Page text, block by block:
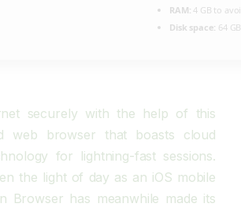
RAM: 4 GB to
Disk space: 64
securely with the help of this
web browser that boasts cloud
for lightning-fast sessions.
the light of day as an iOS mobile
Browser has meanwhile made its